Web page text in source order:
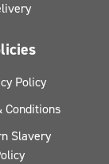
Policy
Conditions
Slavery